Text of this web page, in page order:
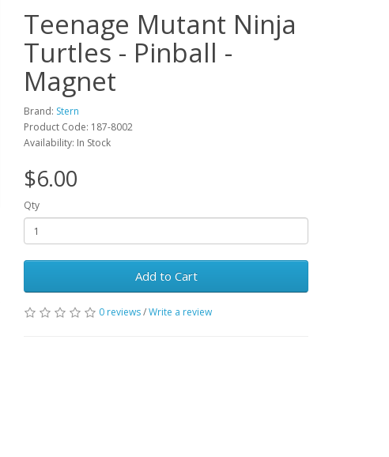
Teenage Mutant Ninja
Turtles - Pinball -
Magnet
Brand: Stern
Product Code: 187-8002
Availability: In Stock
$6.00
Qty
Add to Cart
0 reviews/Write a review